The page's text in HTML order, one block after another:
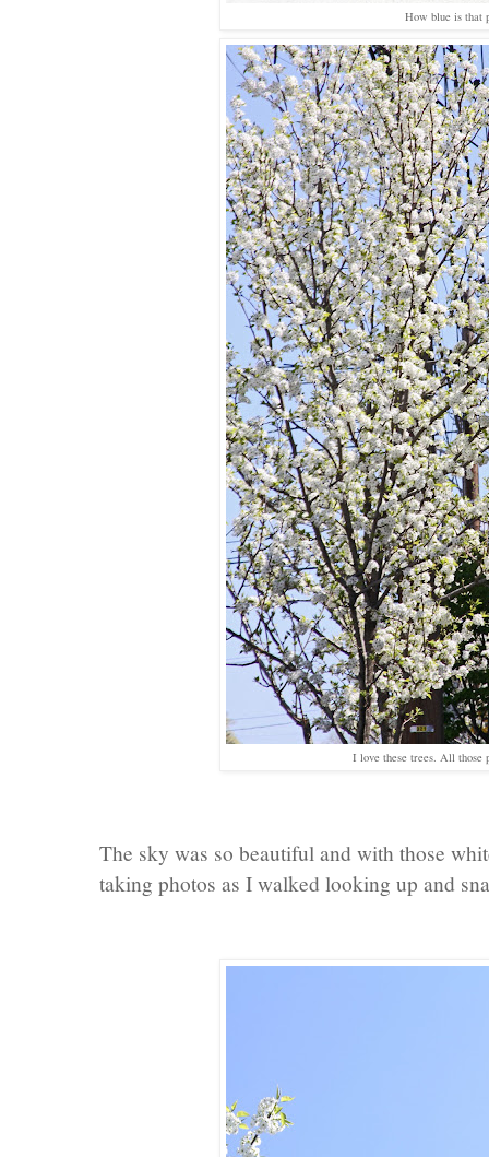
How blue is that
I love these trees. All those
The sky was so beautiful and with those
taking photos as I walked looking up and